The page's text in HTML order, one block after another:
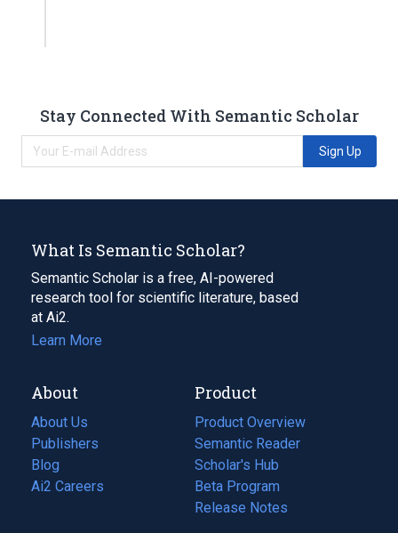
Stay Connected With Semantic Scholar
Sign Up
What Is Semantic Scholar?
Semantic Scholar is a free, AI-powered
research tool for scientific literature, based
at Ai2.
Learn More
About
About Us
Publishers
Blog
(opens
in
Ai2 Careers
(opens
Product
Product Overview
Semantic Reader
Scholar's Hub
Beta Program
Release Notes